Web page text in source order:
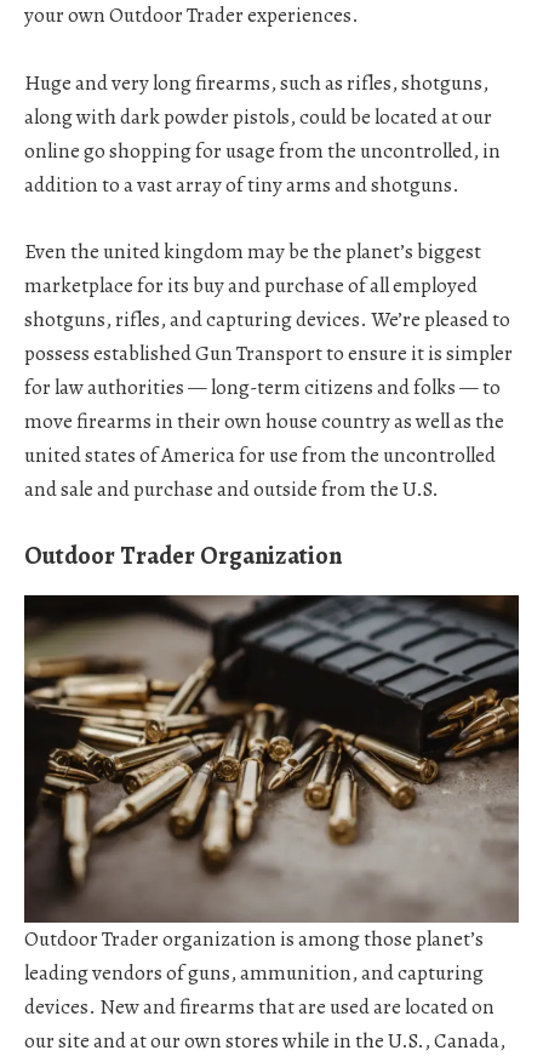
your own Outdoor Trader experiences.
Huge and very long firearms, such as rifles, shotguns,
along with dark powder pistols, could be located at our
online go shopping for usage from the uncontrolled, in
addition to a vast array of tiny arms and shotguns.
Even the united kingdom may be the planet’s biggest
marketplace for its buy and purchase of all employed
shotguns, rifles, and capturing devices. We’re pleased to
possess established Gun Transport to ensure it is simpler
for law authorities — long-term citizens and folks — to
move firearms in their own house country as well as the
united states of America for use from the uncontrolled
and sale and purchase and outside from the U.S.
Outdoor Trader Organization
Outdoor Trader organization is among those planet’s
leading vendors of guns, ammunition, and capturing
devices. New and firearms that are used are located on
our site and at our own stores while in the U.S., Canada,